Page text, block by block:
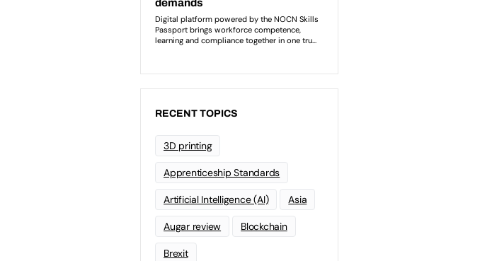
RECENT TOPICS
3D printing
Apprenticeship Standards
Artificial Intelligence (AI) Asia
Augar review Blockchain
Brexit